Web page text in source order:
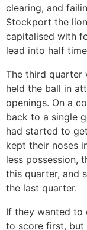
clearing, and
Stockport the
capitalised with
lead into half
The third quarter
held the ball in
openings. On a
back to a single
had started to
kept their noses
less possession,
this quarter, and
the last quarter.
If they wanted to
to score first, but